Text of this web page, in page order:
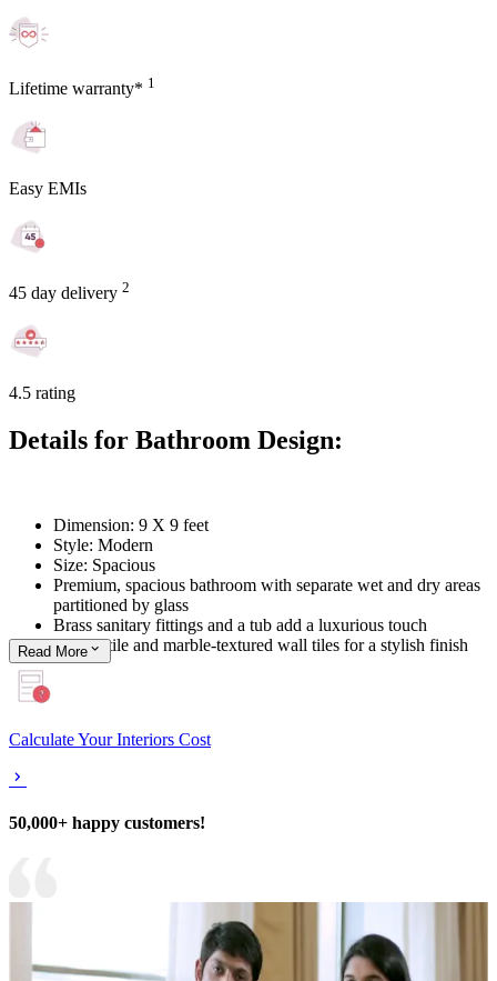
Lifetime warranty* 1
Easy EMIs
45 day delivery 2
4.5 rating
Details for Bathroom Design:
Dimension: 9 X 9 feet
Style: Modern
Size: Spacious
Premium, spacious bathroom with separate wet and dry areas
partitioned by glass
Brass sanitary fittings and a tub add a luxurious touch
Printed tile and marble-textured wall tiles for a stylish finish
Read More
Calculate Your Interiors Cost
50,000+ happy customers!